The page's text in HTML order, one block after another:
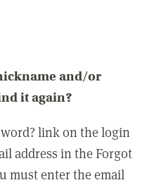
and/or
it again?
link on the login
address in the Forgot
must enter the email